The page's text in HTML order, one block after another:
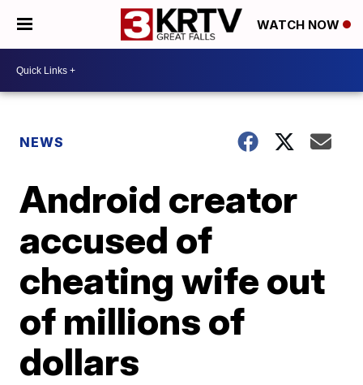
WATCH NOW
NEWS
Android creator
accused of
cheating wife out
of millions of
dollars